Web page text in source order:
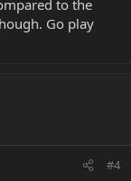
to the
Go play
#4